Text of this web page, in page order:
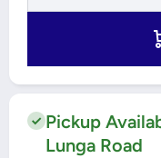
for TLAC
Pickup
Lunga Road